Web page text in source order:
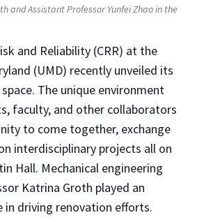
and Assistant Professor Yunfei Zhao in the
and Reliability (CRR) at the
(UMD) recently unveiled its
The unique environment
faculty, and other collaborators
to come together, exchange
interdisciplinary projects all on
Hall. Mechanical engineering
Katrina Groth played an
in driving renovation efforts.